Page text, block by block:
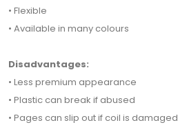
• Flexible
• Available in many colours
Disadvantages:
• Less premium appearance
• Plastic can break if abused
• Pages can slip out if coil is damaged